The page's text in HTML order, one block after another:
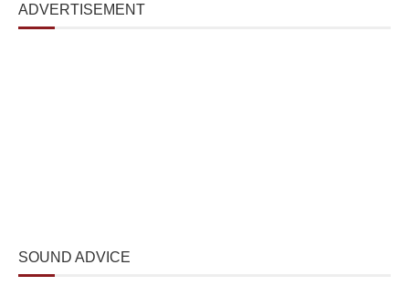
ADVERTISEMENT
SOUND ADVICE